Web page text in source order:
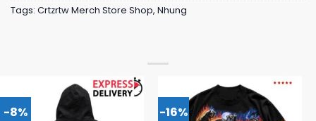
Tags: Crtzrtw Merch Store Shop, Nhung
-8% -16%